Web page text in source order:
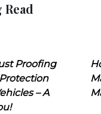
Proofing
– A